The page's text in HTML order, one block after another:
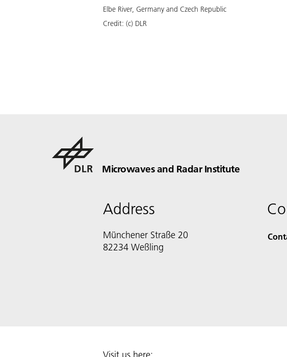
Elbe River, Germany and Czech Republic
Credit: (c) DLR
Microwaves and Radar Institute
Address
Münchener Straße 20
82234 Weßling
Visit us here: